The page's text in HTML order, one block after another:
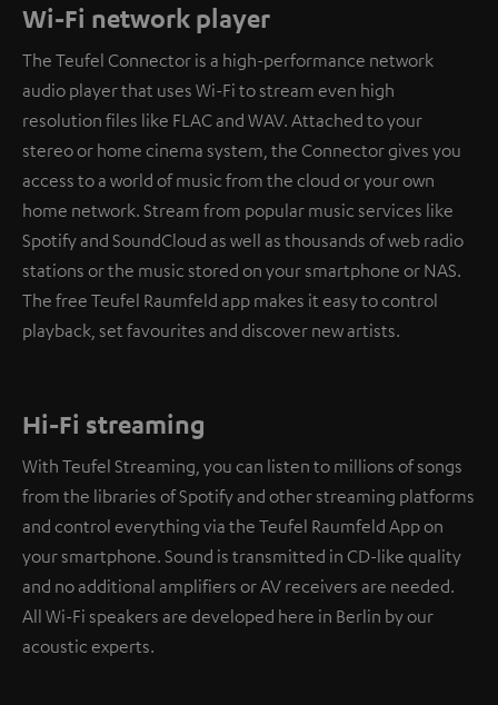
Wi-Fi network player
The Teufel Connector is a high-performance network
audio player that uses Wi-Fi to stream even high
resolution files like FLAC and WAV. Attached to your
stereo or home cinema system, the Connector gives you
access to a world of music from the cloud or your own
home network. Stream from popular music services like
Spotify and SoundCloud as well as thousands of web radio
stations or the music stored on your smartphone or NAS.
The free Teufel Raumfeld app makes it easy to control
playback, set favourites and discover new artists.
Hi-Fi streaming
With Teufel Streaming, you can listen to millions of songs
from the libraries of Spotify and other streaming platforms
and control everything via the Teufel Raumfeld App on
your smartphone. Sound is transmitted in CD-like quality
and no additional amplifiers or AV receivers are needed.
All Wi-Fi speakers are developed here in Berlin by our
acoustic experts.